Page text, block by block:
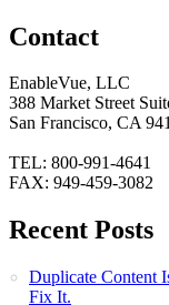
Contact
EnableVue, LLC
388 Market Street
San Francisco, CA
TEL: 800-991-4641
FAX: 949-459-3082
Recent Posts
Duplicate Content
Fix It.